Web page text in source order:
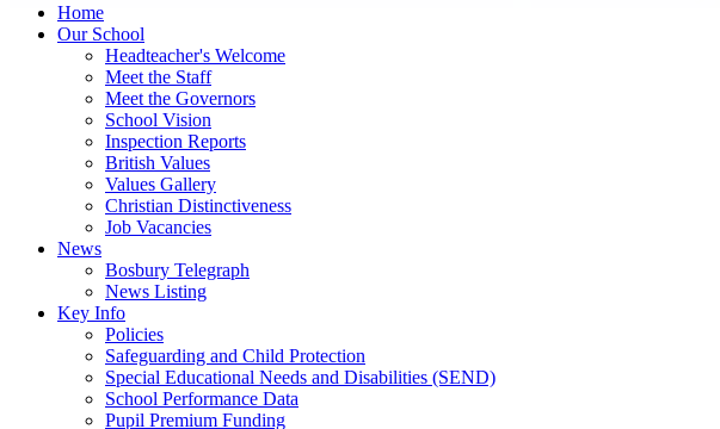
Home
Our School
Headteacher's Welcome
Meet the Staff
Meet the Governors
School Vision
Inspection Reports
British Values
Values Gallery
Christian Distinctiveness
Job Vacancies
News
Bosbury Telegraph
News Listing
Key Info
Policies
Safeguarding and Child Protection
Special Educational Needs and Disabilities (SEND)
School Performance Data
Pupil Premium Funding